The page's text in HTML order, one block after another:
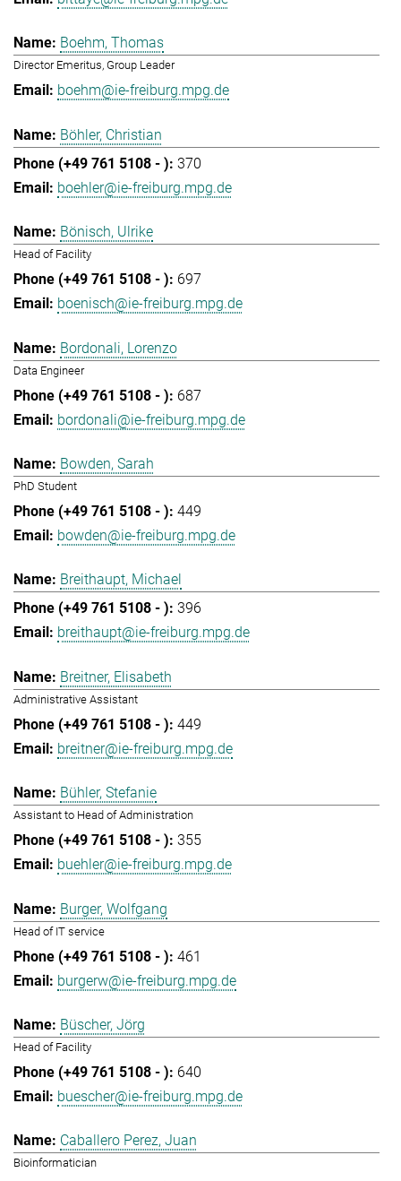
Boehm, Thomas
Director Emeritus, Group Leader
boehm@ie-freiburg.mpg.de
Böhler, Christian
370
boehler@ie-freiburg.mpg.de
Bönisch, Ulrike
Head of Facility
697
boenisch@ie-freiburg.mpg.de
Bordonali, Lorenzo
Data Engineer
687
bordonali@ie-freiburg.mpg.de
Bowden, Sarah
PhD Student
449
bowden@ie-freiburg.mpg.de
Breithaupt, Michael
396
breithaupt@ie-freiburg.mpg.de
Breitner, Elisabeth
Administrative Assistant
449
breitner@ie-freiburg.mpg.de
Bühler, Stefanie
Assistant to Head of Administration
355
buehler@ie-freiburg.mpg.de
Burger, Wolfgang
Head of IT service
461
burgerw@ie-freiburg.mpg.de
Büscher, Jörg
Head of Facility
640
buescher@ie-freiburg.mpg.de
Caballero Perez, Juan
Bioinformatician